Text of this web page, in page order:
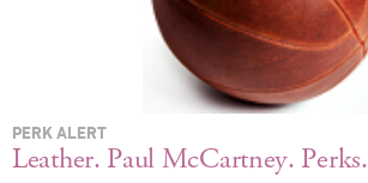
PERK ALERT
Leather. Paul McCartney. Perks.